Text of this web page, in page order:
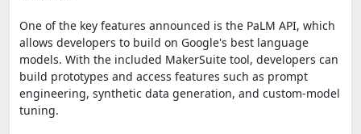
One of the key features announced is the PaLM API, which
allows developers to build on Google's best language
models. With the included MakerSuite tool, developers can
build prototypes and access features such as prompt
engineering, synthetic data generation, and custom-model
tuning.